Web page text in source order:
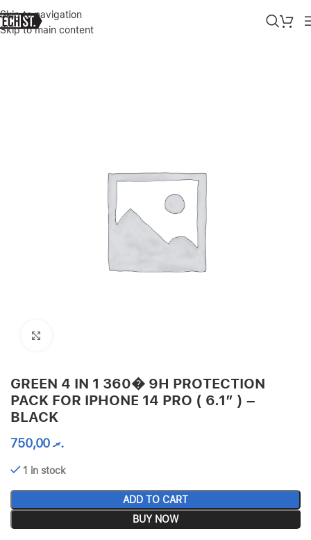
Skip to navigation
Skip to main content
Home»Shop»GREEN 4 IN 1 360� 9H PROTECTION PACK FOR
GREEN 4 IN 1 360� 9H PROTECTION
PACK FOR IPHONE 14 PRO ( 6.1″ ) –
BLACK
.ރ750,00
1 in stock
ADD TO CART
BUY NOW